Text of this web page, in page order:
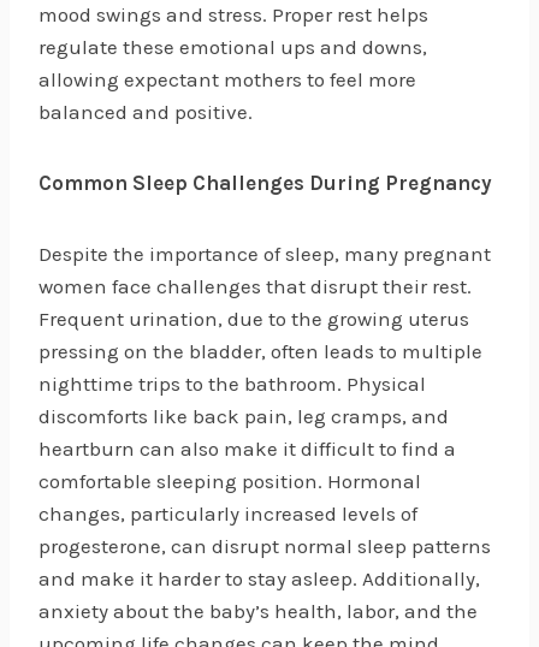
mood swings and stress. Proper rest helps
regulate these emotional ups and downs,
allowing expectant mothers to feel more
balanced and positive.
Common Sleep Challenges During Pregnancy
Despite the importance of sleep, many pregnant
women face challenges that disrupt their rest.
Frequent urination, due to the growing uterus
pressing on the bladder, often leads to multiple
nighttime trips to the bathroom. Physical
discomforts like back pain, leg cramps, and
heartburn can also make it difficult to find a
comfortable sleeping position. Hormonal
changes, particularly increased levels of
progesterone, can disrupt normal sleep patterns
and make it harder to stay asleep. Additionally,
anxiety about the baby’s health, labor, and the